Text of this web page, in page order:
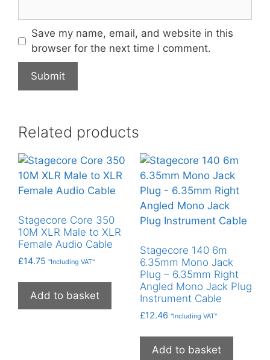
Save my name, email, and website in this
browser for the next time I comment.
Related products
Stagecore Core 350
10M XLR Male to XLR
Female Audio Cable
£14.75 "Including VAT"
Add to basket
Stagecore 140 6m
6.35mm Mono Jack
Plug – 6.35mm Right
Angled Mono Jack Plug
Instrument Cable
£12.46 "Including VAT"
Add to basket